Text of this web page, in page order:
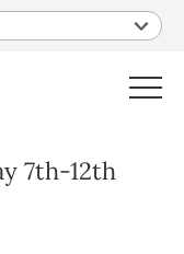
7th-12th